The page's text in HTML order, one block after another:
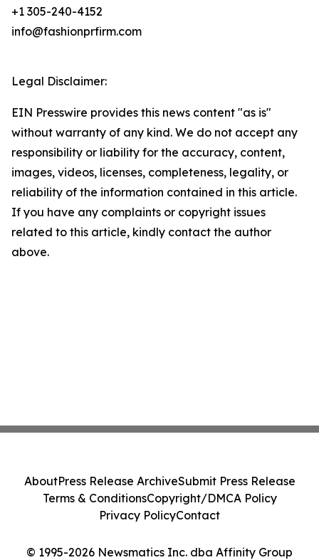
+1 305-240-4152
info@fashionprfirm.com
Legal Disclaimer:
EIN Presswire provides this news content "as is"
without warranty of any kind. We do not accept any
responsibility or liability for the accuracy, content,
images, videos, licenses, completeness, legality, or
reliability of the information contained in this article.
If you have any complaints or copyright issues
related to this article, kindly contact the author
above.
© 1995-2026 Newsmatics Inc. dba Affinity Group
AboutPress Release ArchiveSubmit Press Release
Terms & ConditionsCopyright/DMCA Policy
Privacy PolicyContact